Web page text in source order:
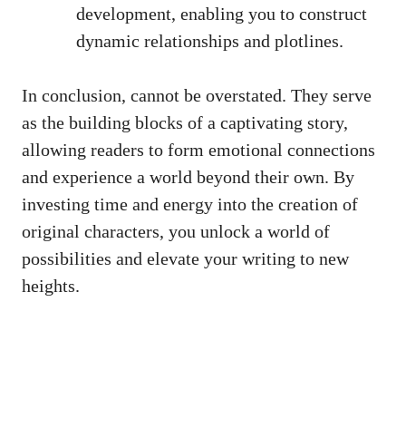
development, enabling you to construct
dynamic relationships and plotlines.
In conclusion, cannot be overstated. They serve
as the building blocks of a captivating story,
allowing readers to form emotional connections
and experience a world beyond their own. By
investing time and energy into the creation of
original characters, you unlock a world of
possibilities and elevate your writing to new
heights.